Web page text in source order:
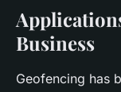
Business
Geofencing has